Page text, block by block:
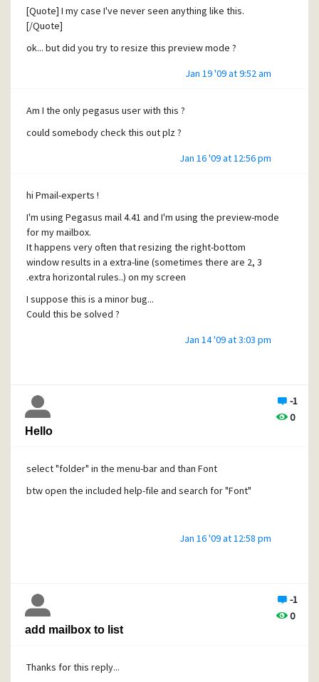
[Quote] I my case I've never seen anything like this.
[/Quote]
ok... but did you try to resize this preview mode ?
Jan 19 '09 at 9:52 am
Am I the only pegasus user with this ?
could somebody check this out plz ?
Jan 16 '09 at 12:56 pm
hi Pmail-experts !
I'm using Pegasus mail 4.41 and I'm using the preview-mode
for my mailbox.
It happens very often that resizing the right-bottom
window results in a extra-line (sometimes there are 2, 3
.extra horizontal rules..) on my screen
I suppose this is a minor bug...
Could this be solved ?
Jan 14 '09 at 3:03 pm
-1
0
Hello
select "folder" in the menu-bar and than Font
btw open the included help-file and search for "Font"
Jan 16 '09 at 12:58 pm
-1
0
add mailbox to list
Thanks for this reply...